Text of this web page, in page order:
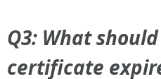
Q3: What
certificate